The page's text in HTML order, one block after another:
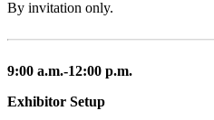
By invitation only.
9:00 a.m.-12:00 p.m.
Exhibitor Setup